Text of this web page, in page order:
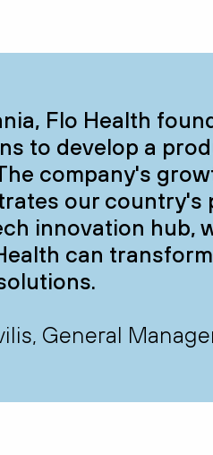
Flo Health
to develop a
company's
our country's
innovation hub,
can
General